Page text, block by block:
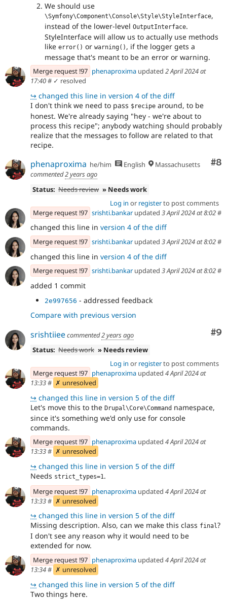
We should use
\Symfony\Component\Console\Style\StyleInterface,
instead of the lower-level OutputInterface.
StyleInterface will allow us to actually use methods
like error() or warning() , if the logger gets a
message that's meant to be an error or warning.
Merge request !97 phenaproxima updated 2 April 2024 at
17:40# ✓ resolved
↪ changed this line in version 4 of the diff
I don't think we need to pass $recipe around, to be
honest. We're already saying "hey - we're about to
process this recipe"; anybody watching should probably
realize that the messages to follow are related to that
recipe.
#8
phenaproxima he/him English
Massachusetts
commented2 years ago
Status: Needs review » Needs work
Log in or registerto post comments
Merge request !97 srishti.bankar updated 3 April 2024 at 8:02#
changed this line in version 4 of the diff
Merge request !97 srishti.bankar updated 3 April 2024 at 8:02#
changed this line in version 4 of the diff
Merge request !97 srishti.bankar updated 3 April 2024 at 8:02#
added 1 commit
2e997656 - addressed feedback
Compare with previous version
#9
srishtiieecommented2 years ago
Status: Needs work » Needs review
Log in or registerto post comments
Merge request !97 phenaproxima updated 4 April 2024 at
13:33# ✗ unresolved
↪ changed this line in version 5 of the diff
Let's move this to the Drupal\Core\Command namespace,
since it's something we'd only use for console
commands.
Merge request !97 phenaproxima updated 4 April 2024 at
13:33# ✗ unresolved
↪ changed this line in version 5 of the diff
Needs strict_types=1.
Merge request !97 phenaproxima updated 4 April 2024 at
13:33# ✗ unresolved
↪ changed this line in version 5 of the diff
Missing description. Also, can we make this class final?
I don't see any reason why it would need to be
extended for now.
Merge request !97 phenaproxima updated 4 April 2024 at
13:34# ✗ unresolved
↪ changed this line in version 5 of the diff
Two things here.